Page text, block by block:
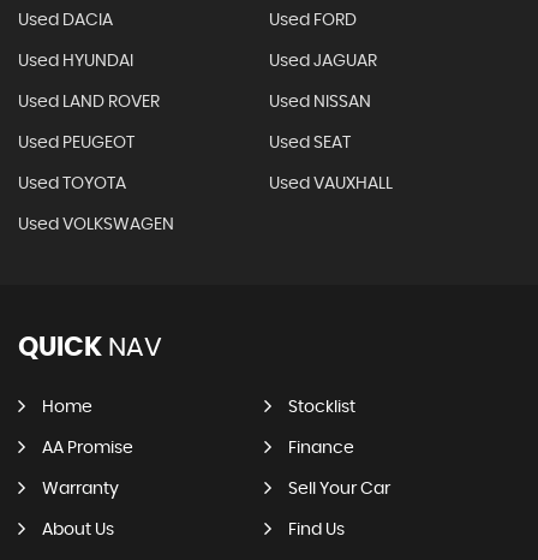
Used DACIA Used FORD
Used HYUNDAI Used JAGUAR
Used LAND ROVER Used NISSAN
Used PEUGEOT Used SEAT
Used TOYOTA Used VAUXHALL
Used VOLKSWAGEN
QUICK NAV
Home Stocklist
AA Promise Finance
Warranty Sell Your Car
About Us Find Us